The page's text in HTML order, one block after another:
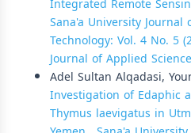
Integrated Remote
Sana'a University
Technology: Vol. 4 No. 5
Journal of Applied
Adel Sultan Alqadasi,
Investigation of Edaphic
Thymus laevigatus in